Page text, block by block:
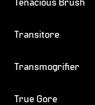
Tenacious Brush
Transitore
Transmogrifier
True Gore